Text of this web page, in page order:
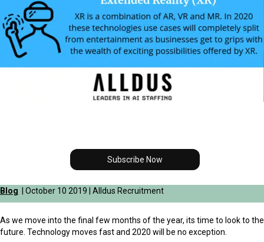
Subscribe Now
Blog | October 10 2019 | Alldus Recruitment
As we move into the final few months of the year, its time to look to the
future. Technology moves fast and 2020 will be no exception.